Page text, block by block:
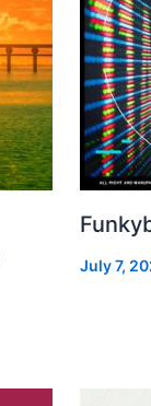
July 7,